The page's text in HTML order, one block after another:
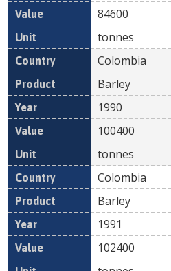
84600
tonnes
Colombia
Barley
1990
100400
tonnes
Colombia
Barley
1991
102400